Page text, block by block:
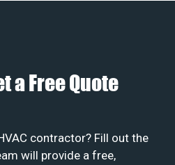
a Free Quote
contractor? Fill out the
will provide a free,